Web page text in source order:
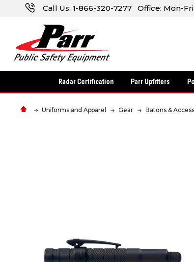
Call Us: 1-866-320-7277 Office: Mon-
Radar Certification Parr Upfitters
Uniforms and Apparel Gear Batons &